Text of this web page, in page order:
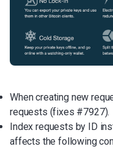
When creating new
requests (fixes #7927).
Index requests by ID
affects the following